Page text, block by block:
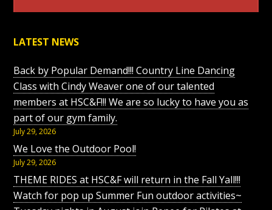
LATEST NEWS
Back by Popular Demand!!! Country Line Dancing
Class with Cindy Weaver one of our talented
members at HSC&F!!! We are so lucky to have you as
part of our gym family.
July 29, 2026
We Love the Outdoor Pool!
July 29, 2026
THEME RIDES at HSC&F will return in the Fall Yall!!!
Watch for pop up Summer Fun outdoor activities~